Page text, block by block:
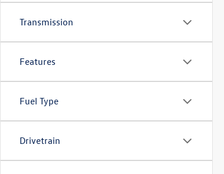
Transmission
Features
Fuel Type
Drivetrain